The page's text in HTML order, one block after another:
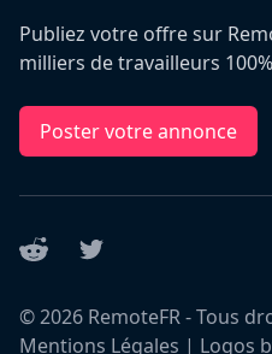
Publiez votre offre sur
milliers de travailleurs
Poster votre annonce
Reddit Twitter
©2026 RemoteFR - Tous
Mentions Légales | Logos